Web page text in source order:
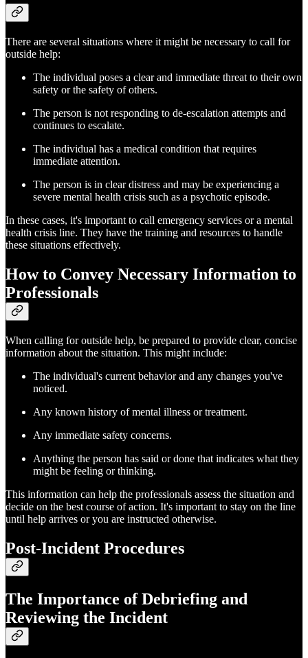
There are several situations where it might be necessary to call for
outside help:
The individual poses a clear and immediate threat to their own
safety or the safety of others.
The person is not responding to de-escalation attempts and
continues to escalate.
The individual has a medical condition that requires
immediate attention.
The person is in clear distress and may be experiencing a
severe mental health crisis such as a psychotic episode.
In these cases, it's important to call emergency services or a mental
health crisis line. They have the training and resources to handle
these situations effectively.
How to Convey Necessary Information to
Professionals
When calling for outside help, be prepared to provide clear, concise
information about the situation. This might include:
The individual's current behavior and any changes you've
noticed.
Any known history of mental illness or treatment.
Any immediate safety concerns.
Anything the person has said or done that indicates what they
might be feeling or thinking.
This information can help the professionals assess the situation and
decide on the best course of action. It's important to stay on the line
until help arrives or you are instructed otherwise.
Post-Incident Procedures
The Importance of Debriefing and
Reviewing the Incident